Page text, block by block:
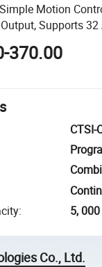
Motion
Supports 32
370.00
CTSI-
: 5,
Co., Ltd.